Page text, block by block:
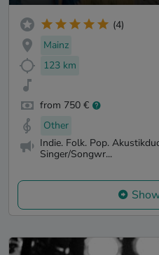
(4)
Mainz
123 km
from 750 €
Other
Indie. Folk. Pop.
Singer/Songwr...